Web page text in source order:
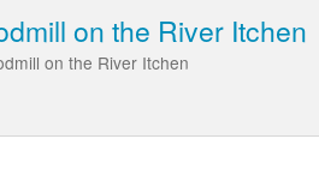
on the River Itchen
on the River Itchen